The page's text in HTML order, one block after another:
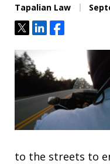
Tapalian Law
TweetShareShare
to the streets to